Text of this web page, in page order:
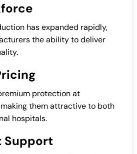
has expanded rapidly,
the ability to deliver
protection at
them attractive to both
hospitals.
Support